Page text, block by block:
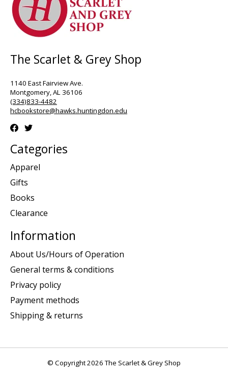
The Scarlet & Grey Shop
1140 East Fairview Ave.
Montgomery, AL 36106
(334)833-4482
hcbookstore@hawks.huntingdon.edu
Categories
Apparel
Gifts
Books
Clearance
Information
About Us/Hours of Operation
General terms & conditions
Privacy policy
Payment methods
Shipping & returns
© Copyright 2026 The Scarlet & Grey Shop